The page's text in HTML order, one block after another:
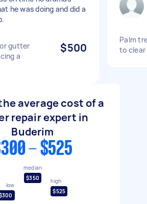
he was doing and did a
gutter
a
$500
Palm
to
average cost of a
repair expert in
Buderim
- $525
low
median
$350
high
$525